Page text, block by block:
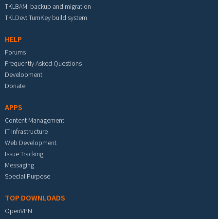
TKLBAM: backup and migration
TKLDev: TurnKey build system
HELP
Forums
Frequently Asked Questions
Development
Donate
APPS
Content Management
IT Infrastructure
Web Development
Issue Tracking
Messaging
Special Purpose
TOP DOWNLOADS
OpenVPN